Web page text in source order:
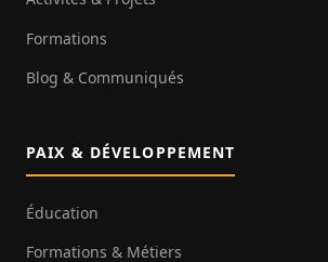
Formations
Blog & Communiqués
PAIX & DÉVELOPPEMENT
Éducation
Formations & Métiers